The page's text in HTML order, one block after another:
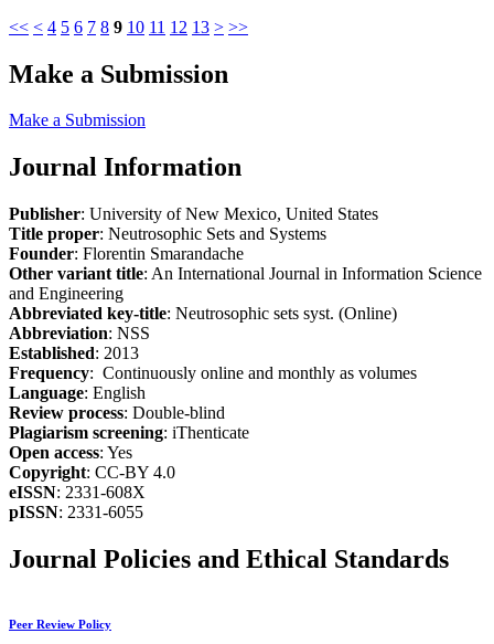
<< < 4 5 6 7 8 9 10 11 12 13 > >>
Make a Submission
Make a Submission
Journal Information
Publisher: University of New Mexico, United States
Title proper: Neutrosophic Sets and Systems
Founder: Florentin Smarandache
Other variant title: An International Journal in Information Science
and Engineering
Abbreviated key-title: Neutrosophic sets syst. (Online)
Abbreviation: NSS
Established: 2013
Frequency: Continuously online and monthly as volumes
Language: English
Review process: Double-blind
Plagiarism screening: iThenticate
Open access: Yes
Copyright: CC-BY 4.0
eISSN: 2331-608X
pISSN: 2331-6055
Journal Policies and Ethical Standards
Peer Review Policy